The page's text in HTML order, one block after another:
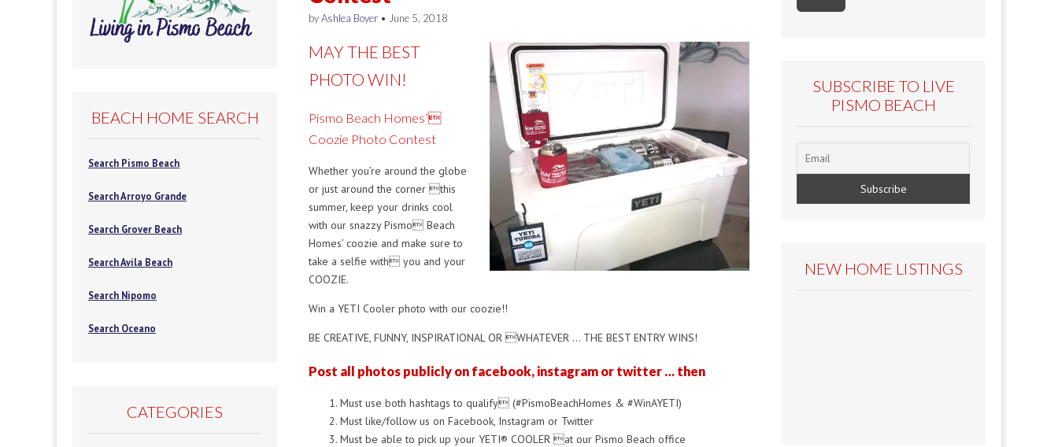
byAshlea Boyer • June 5, 2018
MAY THE BEST
PHOTO WIN!
Pismo Beach Homes’
Coozie Photo Contest
Whether you’re around the globe
or just around the corner this
summer, keep your drinks cool
with our snazzy Pismo Beach
Homes’ coozie and make sure to
take a selfie with you and your
COOZIE.
Win a YETI Cooler photo with our coozie!!
BE CREATIVE, FUNNY, INSPIRATIONAL OR WHATEVER … THE BEST ENTRY WINS!
Post all photos publicly on facebook, instagram or twitter … then
Must use both hashtags to qualify (#PismoBeachHomes & #WinAYETI)
Must like/follow us on Facebook, Instagram or Twitter
Must be able to pick up your YETI® COOLER at our Pismo Beach office
BEACH HOME SEARCH
Search Pismo Beach
Search Arroyo Grande
Search Grover Beach
Search Avila Beach
Search Nipomo
Search Oceano
CATEGORIES
SUBSCRIBE TO LIVE
PISMO BEACH
NEW HOME LISTINGS